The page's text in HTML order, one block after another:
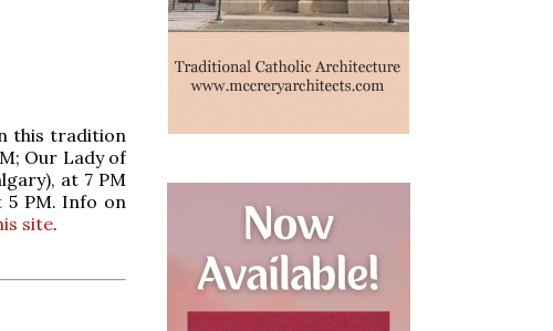
this tradition
Our Lady of
at 7 PM
5 PM. Info on
site.